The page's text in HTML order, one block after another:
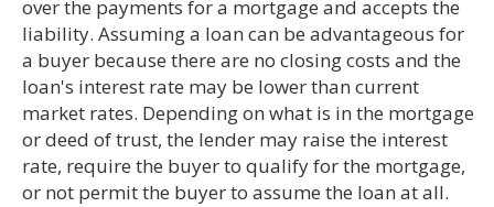
over the payments for a mortgage and accepts the
liability. Assuming a loan can be advantageous for
a buyer because there are no closing costs and the
loan's interest rate may be lower than current
market rates. Depending on what is in the mortgage
or deed of trust, the lender may raise the interest
rate, require the buyer to qualify for the mortgage,
or not permit the buyer to assume the loan at all.